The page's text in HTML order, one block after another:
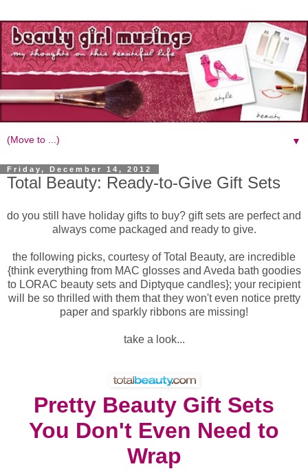
▼
Friday, December 14, 2012
Total Beauty: Ready-to-Give Gift Sets
do you still have holiday gifts to buy? gift sets are perfect and
always come packaged and ready to give.
the following picks, courtesy of Total Beauty, are incredible
{think everything from MAC glosses and Aveda bath goodies
to LORAC beauty sets and Diptyque candles}; your recipient
will be so thrilled with them that they won't even notice pretty
paper and sparkly ribbons are missing!
take a look...
Pretty Beauty Gift Sets
You Don't Even Need to
Wrap